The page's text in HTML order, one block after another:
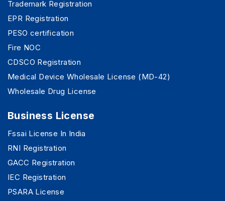
Trademark Registration
EPR Registration
PESO certification
Fire NOC
CDSCO Registration
Medical Device Wholesale License (MD-42)
Wholesale Drug License
Business License
Fssai License In India
RNI Registration
GACC Registration
IEC Registration
PSARA License